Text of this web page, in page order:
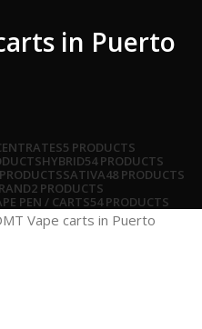
in Puerto
5 PRODUCTS
HYBRID54 PRODUCTS
SATIVA48 PRODUCTS
2 PRODUCTS
PEN / CARTS54 PRODUCTS
Vape carts in Puerto